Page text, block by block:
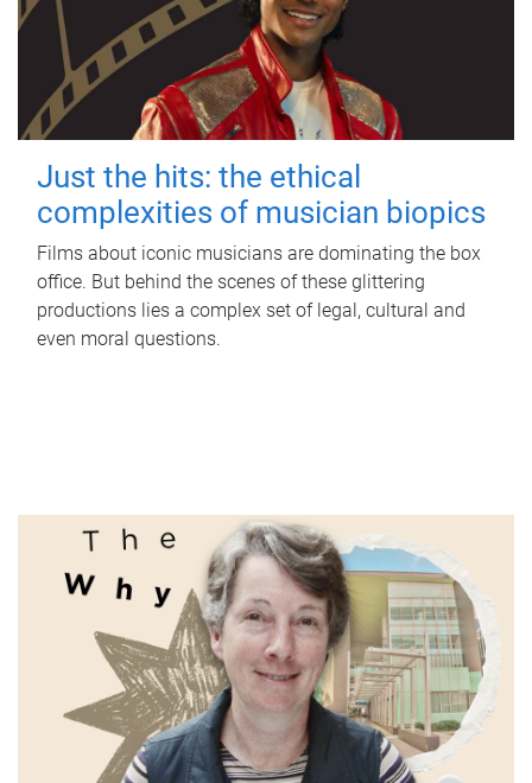
Just the hits: the ethical
complexities of musician biopics
Films about iconic musicians are dominating the box
office. But behind the scenes of these glittering
productions lies a complex set of legal, cultural and
even moral questions.